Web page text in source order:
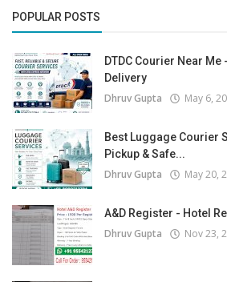
POPULAR POSTS
DTDC Courier Near
Delivery
Dhruv Gupta May 6,
Best Luggage Courier
Pickup & Safe...
Dhruv Gupta May 20,
A&D Register - Hotel
Dhruv Gupta Nov 23,